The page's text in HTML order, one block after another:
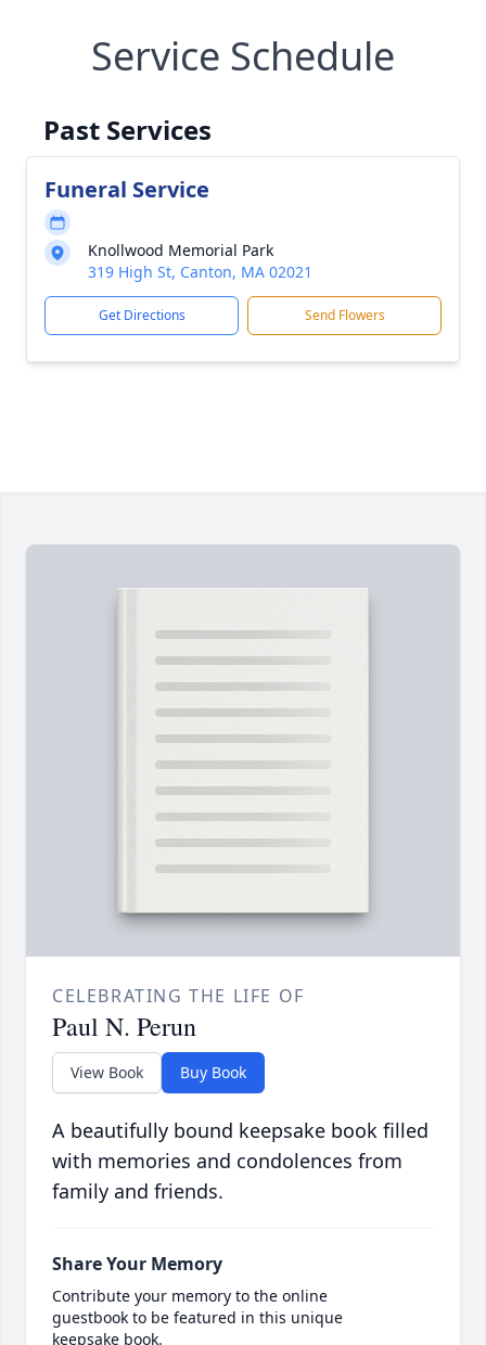
Service Schedule
Past Services
Funeral Service
Knollwood Memorial Park
319 High St, Canton, MA 02021
Get Directions Send Flowers
CELEBRATING THE LIFE OF
Paul N. Perun
View Book Buy Book
A beautifully bound keepsake book filled
with memories and condolences from
family and friends.
Share Your Memory
Contribute your memory to the online
guestbook to be featured in this unique
keepsake book.